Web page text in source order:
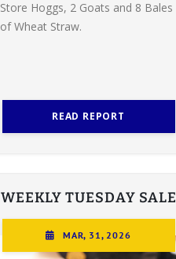
Store Hoggs, 2 Goats and 8 Bales
of Wheat Straw.
READ REPORT
WEEKLY TUESDAY SALE
MAR, 31, 2026